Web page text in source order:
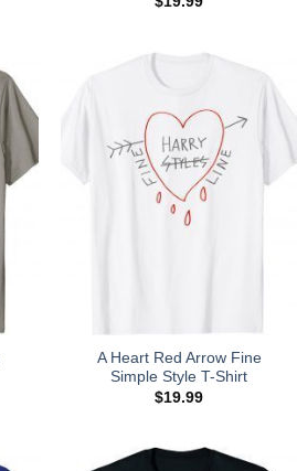
A Heart Red Arrow Fine
Simple Style T-Shirt
$19.99